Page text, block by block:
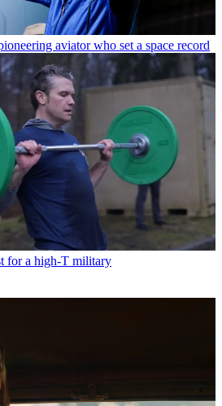
aviator who set a space record
for a high-T military